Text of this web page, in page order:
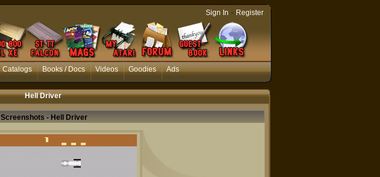
Catalogs Books / Docs Videos Goodies Ads
Sign In - Register
Hell Driver
Screenshots - Hell Driver